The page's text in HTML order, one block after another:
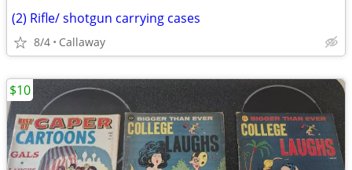
(2) Rifle/ shotgun carrying cases
8/4 Callaway
$10